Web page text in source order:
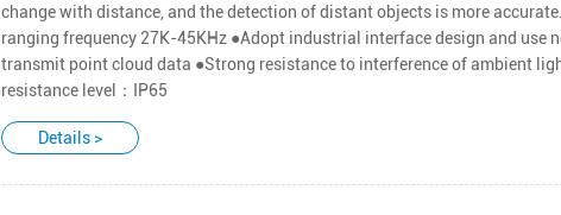
change with distance, and the detection of distant objects is more
ranging frequency 27K-45KHz ●Adopt industrial interface design and use
transmit point cloud data ●Strong resistance to interference of ambient
resistance level：IP65
Details >